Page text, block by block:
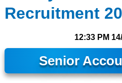
Recruitment
12:33 PM
Senior